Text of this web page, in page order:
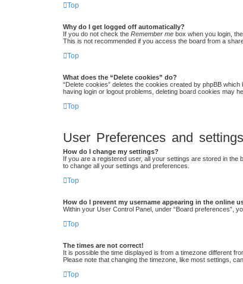
Top
Why do I get logged off automatically?
If you do not check the Remember me box when you login,
This is not recommended if you access the board from a
Top
What does the “Delete cookies” do?
“Delete cookies” deletes the cookies created by phpBB
having login or logout problems, deleting board cookies may
Top
User Preferences and settings
How do I change my settings?
If you are a registered user, all your settings are stored in
to change all your settings and preferences.
Top
How do I prevent my username appearing in the online
Within your User Control Panel, under “Board preferences”,
Top
The times are not correct!
It is possible the time displayed is from a timezone different
Please note that changing the timezone, like most settings,
Top